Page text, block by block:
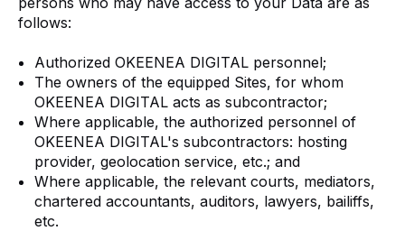
follows:
Authorized OKEENEA DIGITAL personnel;
The owners of the equipped Sites, for whom
OKEENEA DIGITAL acts as subcontractor;
Where applicable, the authorized personnel of
OKEENEA DIGITAL's subcontractors: hosting
provider, geolocation service, etc.; and
Where applicable, the relevant courts, mediators,
chartered accountants, auditors, lawyers, bailiffs,
etc.